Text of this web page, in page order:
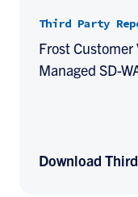
Third Party
Frost Customer
Managed SD-
Download